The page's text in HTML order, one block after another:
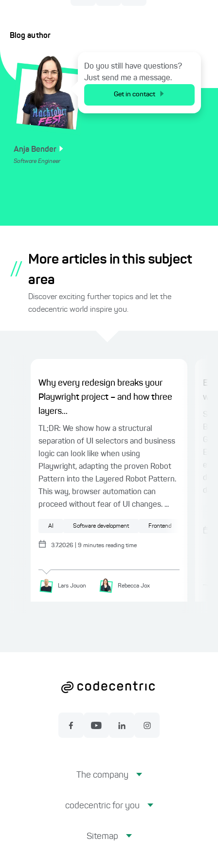
Blog author
Anja Bender
Software Engineer
Do you still have questions?
Just send me a message.
Get in contact
//
More articles in this subject
area
Discover exciting further topics and let the
codecentric world inspire you.
Why every redesign breaks your
Playwright project – and how three
layers...
TL;DR: We show how a structural
separation of UI selectors and business
logic can look like when using
Playwright, adapting the proven Robot
Pattern into the Layered Robot Pattern.
This way, browser automation can
proceed without fear of UI changes. ...
AI Software development Frontend Testing
3.7.2026 9 minutes reading time
Lars Jouon Rebecca Jox
day
The company
codecentric for you
Sitemap